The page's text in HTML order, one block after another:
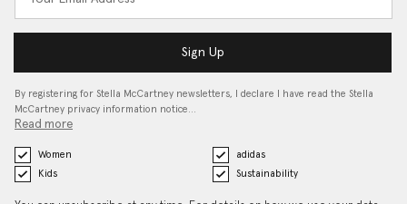
Sign Up
By registering for Stella McCartney newsletters, I declare I have read the Stella
McCartney privacy information notice…
Read more
Women
adidas
Kids
Sustainability